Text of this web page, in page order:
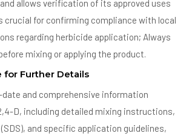
allows verification of its approved uses
crucial for confirming compliance with local
regarding herbicide application; Always
mixing or applying the product.
for Further Details
and comprehensive information
D, including detailed mixing instructions,
and specific application guidelines,